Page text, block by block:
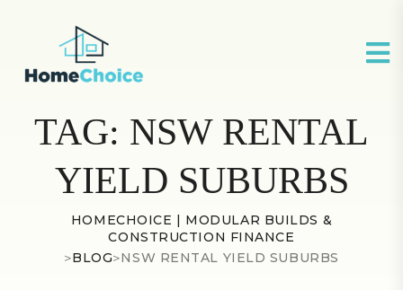
TAG: NSW RENTAL
YIELD SUBURBS
HOMECHOICE | MODULAR BUILDS &
CONSTRUCTION FINANCE
>BLOG>NSW RENTAL YIELD SUBURBS